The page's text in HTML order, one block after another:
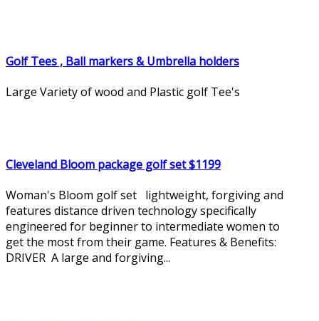
Golf Tees , Ball markers & Umbrella holders
Large Variety of wood and Plastic golf Tee's
Cleveland Bloom package golf set $1199
Woman's Bloom golf set lightweight, forgiving and
features distance driven technology specifically
engineered for beginner to intermediate women to
get the most from their game. Features & Benefits:
DRIVER A large and forgiving...